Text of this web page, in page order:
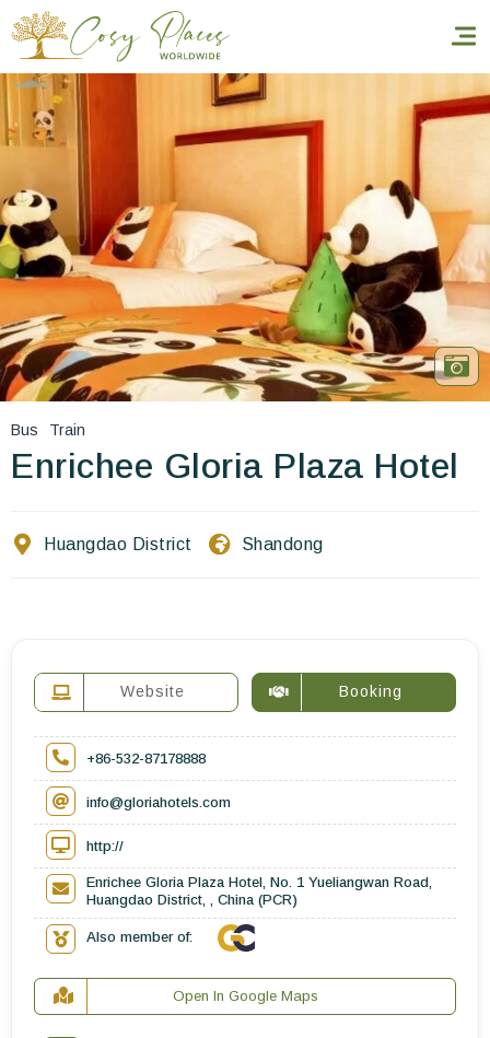
Homepage
Book a stay
Our Worldwide collection
World’s Best Hotels
Take you away
Thematic Stays
Bus Train
Enrichee Gloria Plaza Hotel
Huangdao District Shandong
Website Booking
+86-532-87178888
info@gloriahotels.com
http://
Enrichee Gloria Plaza Hotel, No. 1 Yueliangwan Road,
Huangdao District, , China (PCR)
Also member of:
Open In Google Maps